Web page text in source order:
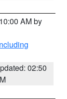
AM by
02:50